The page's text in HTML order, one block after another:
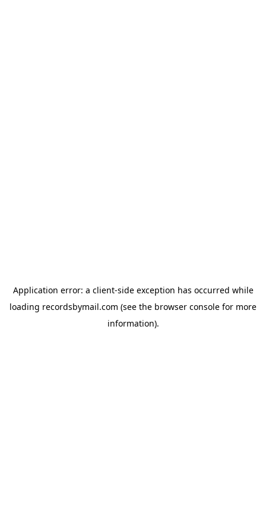
Application error: a client-side exception has occurred while
loading recordsbymail.com (see the browser console for more
information).